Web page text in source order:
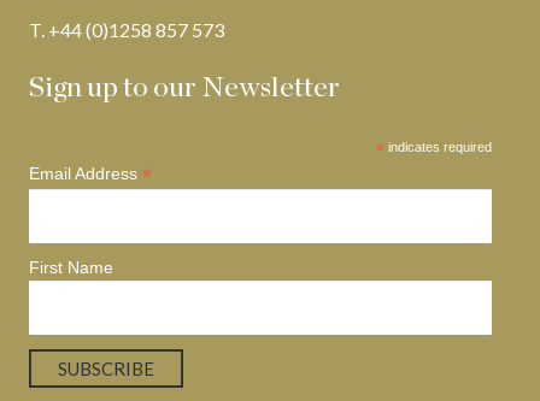
T. +44 (0)1258 857 573
Sign up to our Newsletter
* indicates required
Email Address *
First Name